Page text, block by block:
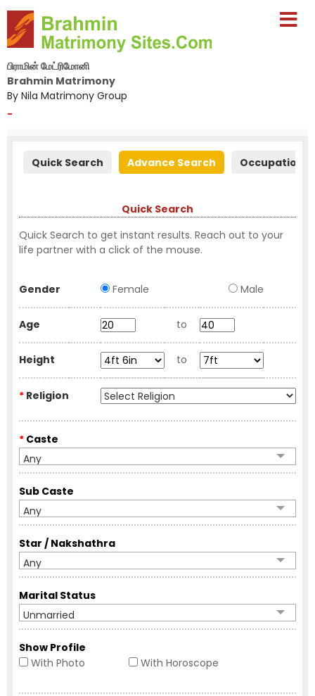
பிராமின் மேட்ரிமோனி
Brahmin Matrimony
By Nila Matrimony Group
-
Quick Search Advance Search Occupation
Quick Search
Quick Search to get instant results. Reach out to your
life partner with a click of the mouse.
Gender Female Male
Age to
Height to
* Religion
* Caste
Any
Sub Caste
Any
Star / Nakshathra
Any
Marital Status
Unmarried
Show Profile
With Photo
With Horoscope